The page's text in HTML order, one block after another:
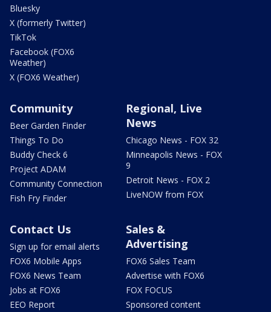
Bluesky
X (formerly Twitter)
TikTok
Facebook (FOX6
Weather)
X (FOX6 Weather)
Community
Beer Garden Finder
Things To Do
Buddy Check 6
Project ADAM
Community Connection
Fish Fry Finder
Regional, Live
News
Chicago News - FOX 32
Minneapolis News - FOX
9
Detroit News - FOX 2
LiveNOW from FOX
Contact Us
Sign up for email alerts
FOX6 Mobile Apps
FOX6 News Team
Jobs at FOX6
EEO Report
Sales &
Advertising
FOX6 Sales Team
Advertise with FOX6
FOX FOCUS
Sponsored content